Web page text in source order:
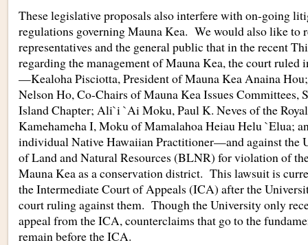
These legislative proposals also interfere with on-going
regulations governing Mauna Kea. We would also like to
representatives and the general public that in the recent
regarding the management of Mauna Kea, the court ruled
—Kealoha Pisciotta, President of Mauna Kea Anaina
Nelson Ho, Co-Chairs of Mauna Kea Issues Committees,
Island Chapter; Ali`i `Ai Moku, Paul K. Neves of the
Kamehameha I, Moku of Mamalahoa Heiau Helu `Elua;
individual Native Hawaiian Practitioner—and against the
of Land and Natural Resources (BLNR) for violation of
Mauna Kea as a conservation district. This lawsuit is
the Intermediate Court of Appeals (ICA) after the
court ruling against them. Though the University only
appeal from the ICA, counterclaims that go to the
remain before the ICA.